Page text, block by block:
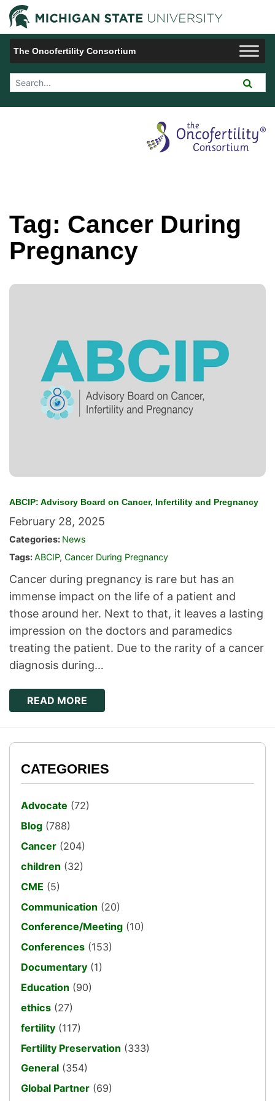
Jump to Navigation
The Oncofertility Consortium
Search Tool
Tag: Cancer During
Pregnancy
ABCIP: Advisory Board on Cancer, Infertility and Pregnancy
February 28, 2025
Categories: News
Tags:ABCIP, Cancer During Pregnancy
Cancer during pregnancy is rare but has an
immense impact on the life of a patient and
those around her. Next to that, it leaves a lasting
impression on the doctors and paramedics
treating the patient. Due to the rarity of a cancer
diagnosis during…
READ MORE
CATEGORIES
Advocate (72)
Blog (788)
Cancer (204)
children (32)
CME (5)
Communication (20)
Conference/Meeting (10)
Conferences (153)
Documentary (1)
Education (90)
ethics (27)
fertility (117)
Fertility Preservation (333)
General (354)
Global Partner (69)